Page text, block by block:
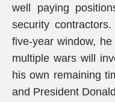
well paying
security
five-year window,
multiple wars will
his own remaining
and President